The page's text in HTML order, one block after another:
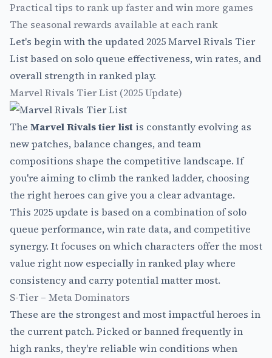
Practical tips to rank up faster and win more games
The seasonal rewards available at each rank
Let's begin with the updated 2025 Marvel Rivals Tier
List based on solo queue effectiveness, win rates, and
overall strength in ranked play.
Marvel Rivals Tier List (2025 Update)
The Marvel Rivals tier list is constantly evolving as
new patches, balance changes, and team
compositions shape the competitive landscape. If
you're aiming to climb the ranked ladder, choosing
the right heroes can give you a clear advantage.
This 2025 update is based on a combination of solo
queue performance, win rate data, and competitive
synergy. It focuses on which characters offer the most
value right now especially in ranked play where
consistency and carry potential matter most.
S-Tier – Meta Dominators
These are the strongest and most impactful heroes in
the current patch. Picked or banned frequently in
high ranks, they're reliable win conditions when